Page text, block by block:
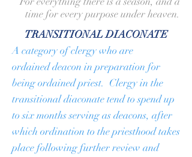
time for every purpose under heaven.
TRANSITIONAL DIACONATE
A category of clergy who are
ordaineddeacon in preparation for
being ordainedpriest. Clergy in the
transitional diaconate tend to spend up
to six months serving as deacons, after
which ordination to the priesthood takes
place following further review and